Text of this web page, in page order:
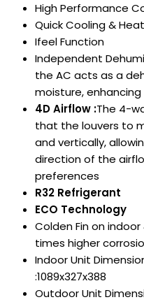
High Performance
Quick Cooling &
Ifeel Function
Independent
the AC acts as a
moisture,
4D Airflow :The 4-
that the louvers to
and vertically,
direction of the
preferences
R32 Refrigerant
ECO Technology
Colden Fin on
times higher
Indoor Unit
:1089x327x388
Outdoor Unit